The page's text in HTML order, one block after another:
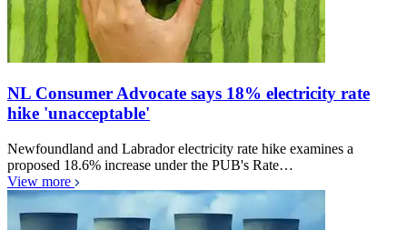
NL Consumer Advocate says 18% electricity rate
hike 'unacceptable'
Newfoundland and Labrador electricity rate hike examines a
proposed 18.6% increase under the PUB's Rate…
View more